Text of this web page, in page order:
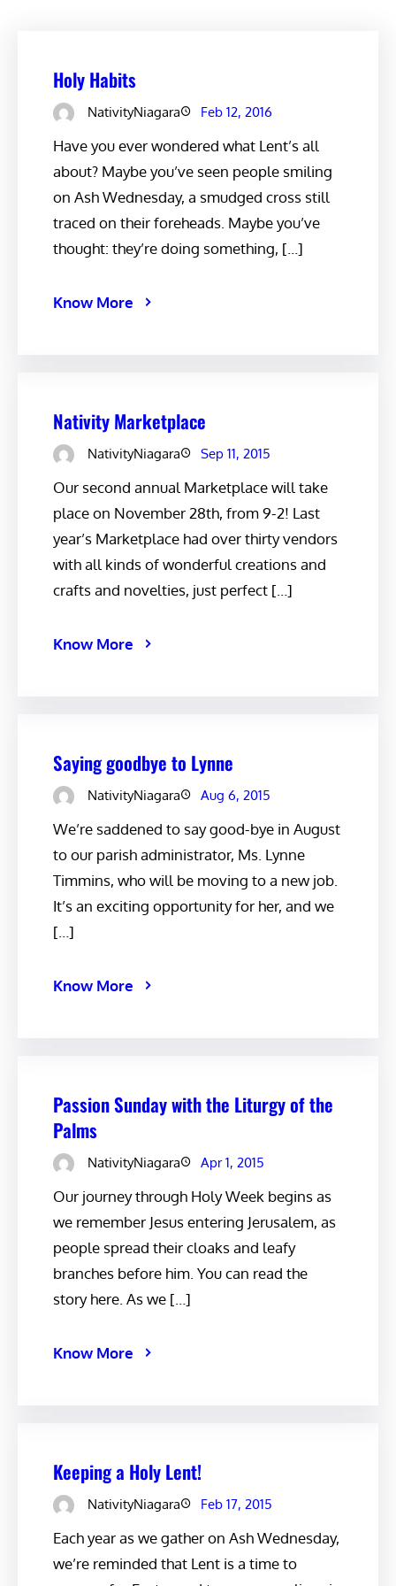
Holy Habits
NativityNiagara Feb 12, 2016
Have you ever wondered what Lent’s all
about? Maybe you’ve seen people smiling
on Ash Wednesday, a smudged cross still
traced on their foreheads. Maybe you’ve
thought: they’re doing something, […]
Know More
Nativity Marketplace
NativityNiagara Sep 11, 2015
Our second annual Marketplace will take
place on November 28th, from 9-2! Last
year’s Marketplace had over thirty vendors
with all kinds of wonderful creations and
crafts and novelties, just perfect […]
Know More
Saying goodbye to Lynne
NativityNiagara Aug 6, 2015
We’re saddened to say good-bye in August
to our parish administrator, Ms. Lynne
Timmins, who will be moving to a new job.
It’s an exciting opportunity for her, and we
[…]
Know More
Passion Sunday with the Liturgy of the
Palms
NativityNiagara Apr 1, 2015
Our journey through Holy Week begins as
we remember Jesus entering Jerusalem, as
people spread their cloaks and leafy
branches before him. You can read the
story here. As we […]
Know More
Keeping a Holy Lent!
NativityNiagara Feb 17, 2015
Each year as we gather on Ash Wednesday,
we’re reminded that Lent is a time to